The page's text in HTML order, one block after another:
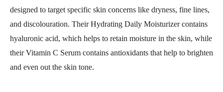
designed to target specific skin concerns like dryness, fine lines,
and discolouration. Their Hydrating Daily Moisturizer contains
hyaluronic acid, which helps to retain moisture in the skin, while
their Vitamin C Serum contains antioxidants that help to brighten
and even out the skin tone.